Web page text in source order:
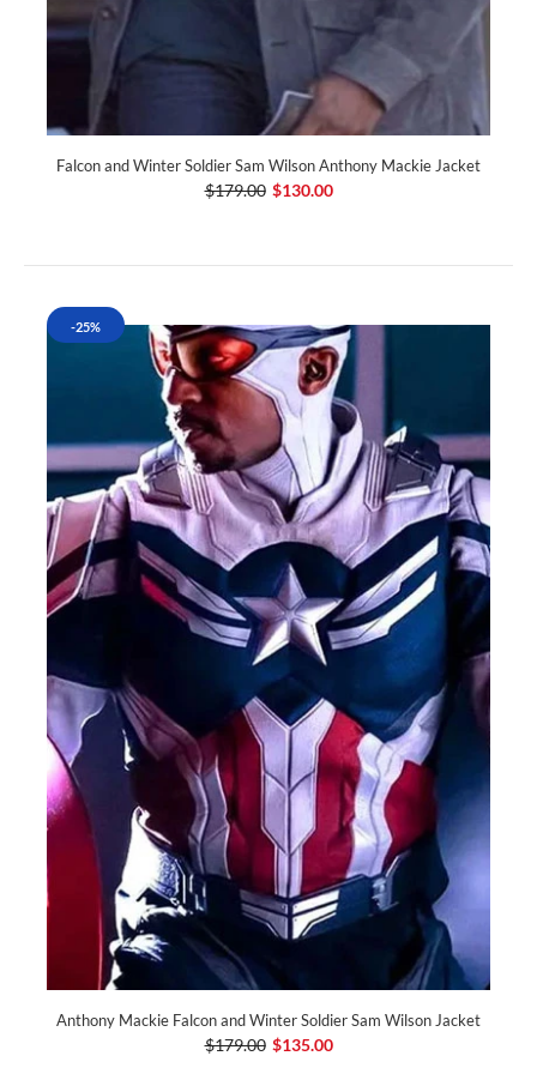
Falcon and Winter Soldier Sam Wilson Anthony Mackie Jacket
$179.00 $130.00
-25%
Anthony Mackie Falcon and Winter Soldier Sam Wilson Jacket
$179.00 $135.00